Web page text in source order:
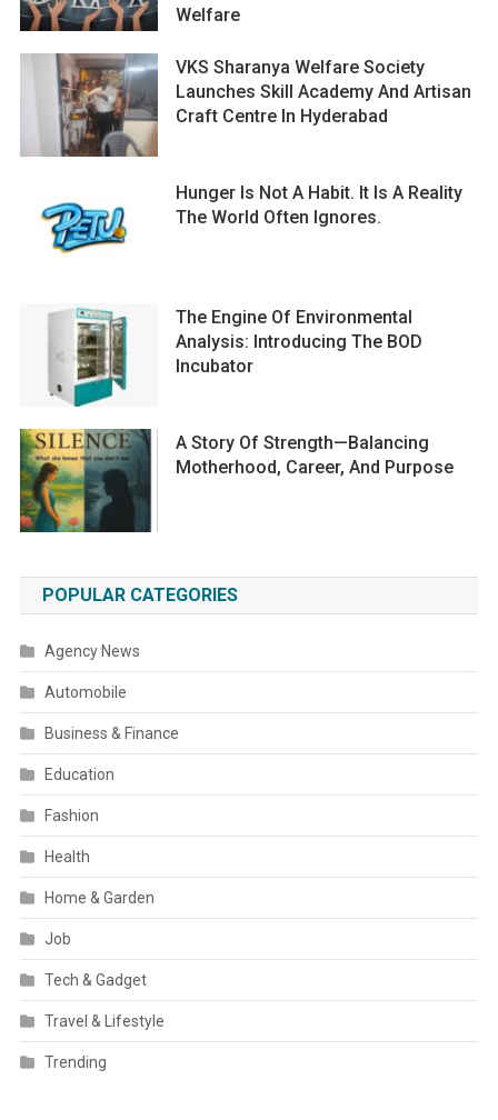
Welfare
VKS Sharanya Welfare Society
Launches Skill Academy And Artisan
Craft Centre In Hyderabad
Hunger Is Not A Habit. It Is A Reality
The World Often Ignores.
The Engine Of Environmental
Analysis: Introducing The BOD
Incubator
A Story Of Strength—Balancing
Motherhood, Career, And Purpose
POPULAR CATEGORIES
Agency News
Automobile
Business & Finance
Education
Fashion
Health
Home & Garden
Job
Tech & Gadget
Travel & Lifestyle
Trending